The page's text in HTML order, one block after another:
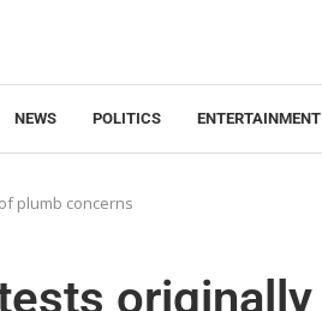
NEWS POLITICS ENTERTAINMENT
plumb concerns
originally